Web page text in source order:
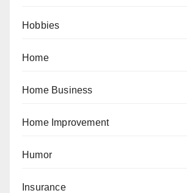
Hobbies
Home
Home Business
Home Improvement
Humor
Insurance